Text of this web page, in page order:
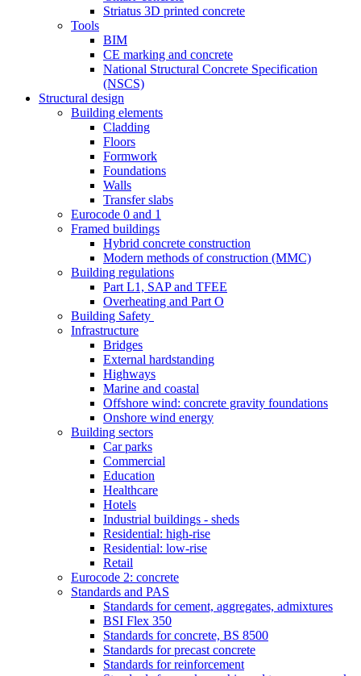
Striatus 3D printed concrete
Tools
BIM
CE marking and concrete
National Structural Concrete Specification
(NSCS)
Structural design
Building elements
Cladding
Floors
Formwork
Foundations
Walls
Transfer slabs
Eurocode 0 and 1
Framed buildings
Hybrid concrete construction
Modern methods of construction (MMC)
Building regulations
Part L1, SAP and TFEE
Overheating and Part O
Building Safety
Infrastructure
Bridges
External hardstanding
Highways
Marine and coastal
Offshore wind: concrete gravity foundations
Onshore wind energy
Building sectors
Car parks
Commercial
Education
Healthcare
Hotels
Industrial buildings - sheds
Residential: high-rise
Residential: low-rise
Retail
Eurocode 2: concrete
Standards and PAS
Standards for cement, aggregates, admixtures
BSI Flex 350
Standards for concrete, BS 8500
Standards for precast concrete
Standards for reinforcement